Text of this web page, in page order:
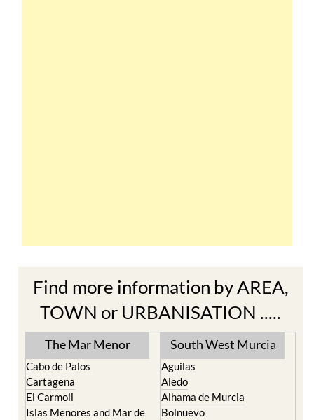
Find more information by AREA,
TOWN or URBANISATION .....
The Mar Menor
Cabo de Palos
Cartagena
El Carmoli
Islas Menores and Mar de
South West Murcia
Aguilas
Aledo
Alhama de Murcia
Bolnuevo